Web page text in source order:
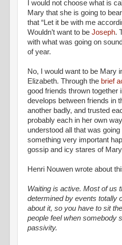
I would not choose what is
Mary that she is going to
that “Let it be with me
Wouldn’t want to be Joseph.
with what was going on
of year.
No, I would want to be Mary
Elizabeth. Through the brief
good friends thrown together
develops between friends in
another badly, and trusted
probably each in her own
understood all that was
something very important
gossip and icy stares of
Henri Nouwen wrote about
Waiting is active. Most of us
determined by events totally
about it, so you have to sit
people feel when somebody
passivity.